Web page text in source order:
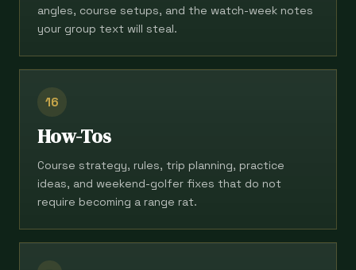
angles, course setups, and the watch-week notes
your group text will steal.
16
How-Tos
Course strategy, rules, trip planning, practice
ideas, and weekend-golfer fixes that do not
require becoming a range rat.